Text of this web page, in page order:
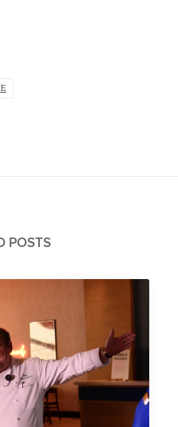
POSTS